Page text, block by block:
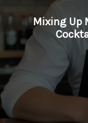
Mixing Up